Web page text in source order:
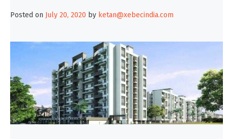
Posted on July 20, 2020 by ketan@xebecindia.com